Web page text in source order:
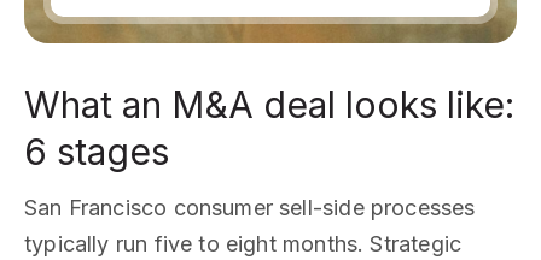
What an M&A deal looks like:
6 stages
San Francisco consumer sell-side processes
typically run five to eight months. Strategic